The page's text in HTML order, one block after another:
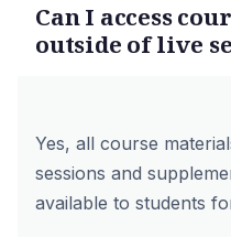
Can I access
outside of live
Yes, all course
sessions and
available to students